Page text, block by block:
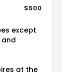
$500
except